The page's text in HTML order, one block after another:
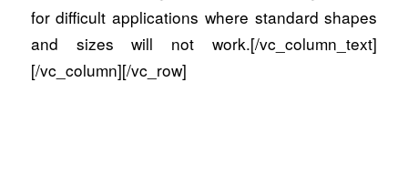
for difficult applications where standard shapes
and sizes will not work.[/vc_column_text]
[/vc_column][/vc_row]